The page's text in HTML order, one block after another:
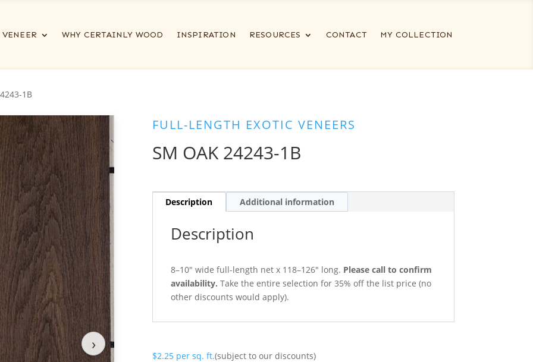
VENEER WHY CERTAINLY WOOD INSPIRATION RESOURCES CONTACT MY COLLECTION
1B
›
FULL-LENGTH EXOTIC VENEERS
SM OAK 24243-1B
Description Additional information
Description
8–10″ wide full-length net x 118–126″ long. Please call to confirm
availability. Take the entire selection for 35% off the list price (no
other discounts would apply).
$2.25 per sq. ft.(subject to our discounts)